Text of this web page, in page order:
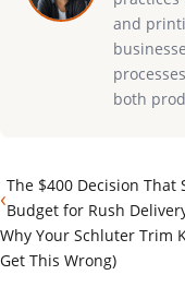
and
both
‹The $400 Decision That
Budget for Rush
Why Your Schluter Trim
Get This Wrong)